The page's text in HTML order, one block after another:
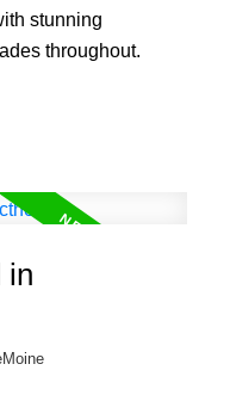
stunning
throughout.
in